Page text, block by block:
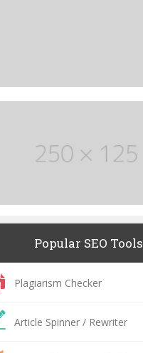
Popular SEO Tools
Plagiarism Checker
Article Spinner / Rewriter